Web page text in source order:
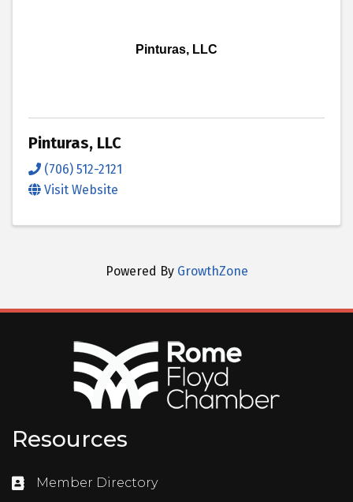
Pinturas, LLC
Pinturas, LLC
(706) 512-2121
Visit Website
Powered By GrowthZone
Resources
Directory
Member Directory